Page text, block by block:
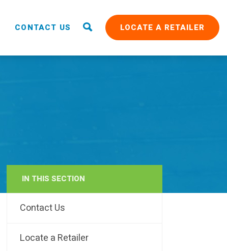
RAIN
CONTACT US LOCATE A RETAILER
IN THIS SECTION
Contact Us
Locate a Retailer